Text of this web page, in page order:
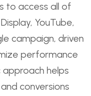
to access all of
YouTube,
campaign, driven
performance
approach helps
conversions